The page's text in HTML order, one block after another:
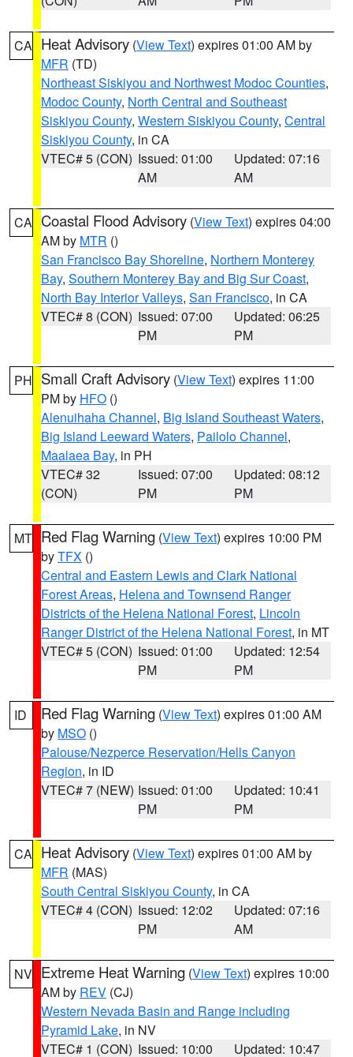
CA Heat Advisory (View Text) expires 01:00 AM by
MFR (TD)
Northeast Siskiyou and Northwest Modoc Counties,
Modoc County, North Central and Southeast
Siskiyou County, Western Siskiyou County, Central
Siskiyou County, in CA
VTEC# 5 (CON) Issued: 01:00
AM
Updated: 07:16
AM
CA Coastal Flood Advisory (View Text) expires 04:00
AM by MTR ()
San Francisco Bay Shoreline, Northern Monterey
Bay, Southern Monterey Bay and Big Sur Coast,
North Bay Interior Valleys, San Francisco, in CA
VTEC# 8 (CON) Issued: 07:00
PM
Updated: 06:25
PM
PH Small Craft Advisory (View Text) expires 11:00
PM by HFO ()
Alenuihaha Channel, Big Island Southeast Waters,
Big Island Leeward Waters, Pailolo Channel,
Maalaea Bay, in PH
VTEC# 32
(CON)
Issued: 07:00
PM
Updated: 08:12
PM
MT Red Flag Warning (View Text) expires 10:00 PM
byTFX ()
Central and Eastern Lewis and Clark National
Forest Areas, Helena and Townsend Ranger
Districts of the Helena National Forest, Lincoln
Ranger District of the Helena National Forest, in MT
VTEC# 5 (CON) Issued: 01:00
PM
Updated: 12:54
PM
ID Red Flag Warning (View Text) expires 01:00 AM
by MSO ()
Palouse/Nezperce Reservation/Hells Canyon
Region, in ID
VTEC# 7 (NEW) Issued: 01:00
PM
Updated: 10:41
PM
CA Heat Advisory (View Text) expires 01:00 AM by
MFR (MAS)
South Central Siskiyou County, in CA
VTEC# 4 (CON) Issued: 12:02
PM
Updated: 07:16
AM
NV Extreme Heat Warning (View Text) expires 10:00
AM by REV (CJ)
Western Nevada Basin and Range including
Pyramid Lake, in NV
VTEC# 1 (CON) Issued: 10:00 Updated: 10:47